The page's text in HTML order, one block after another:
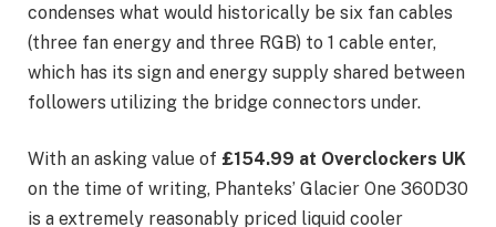
condenses what would historically be six fan cables
(three fan energy and three RGB) to 1 cable enter,
which has its sign and energy supply shared between
followers utilizing the bridge connectors under.
With an asking value of £154.99 at Overclockers UK
on the time of writing, Phanteks’ Glacier One 360D30
is a extremely reasonably priced liquid cooler